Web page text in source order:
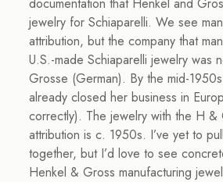
jewelry for Schiaparelli. We see
attribution, but the company that
U.S.-made Schiaparelli jewelry was
Grosse (German). By the mid-
already closed her business in
correctly). The jewelry with the H &
attribution is c. 1950s. I’ve yet to
together, but I’d love to see
Henkel & Gross manufacturing